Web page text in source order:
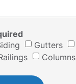
Gutters
Columns